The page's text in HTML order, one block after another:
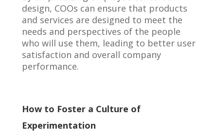
design, COOs can ensure that products
and services are designed to meet the
needs and perspectives of the people
who will use them, leading to better user
satisfaction and overall company
performance.
How to Foster a Culture of
Experimentation